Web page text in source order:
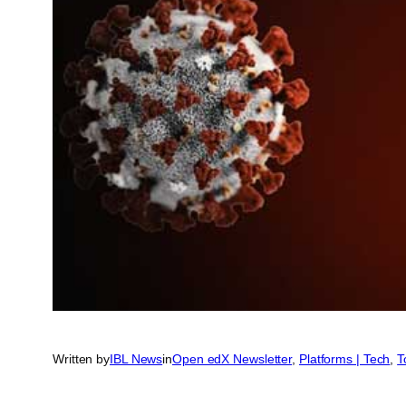
Written byIBL NewsinOpen edX Newsletter, Platforms | Tech ,